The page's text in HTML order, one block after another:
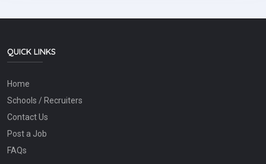
QUICK LINKS
Home
Schools / Recruiters
Contact Us
Post a Job
FAQs